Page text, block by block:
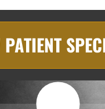
PATIENT